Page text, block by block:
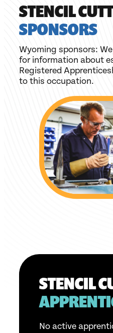
STENCIL
SPONSORS
Wyoming sponsors:
for information about
Registered
to this occupation.
STENCIL
No active